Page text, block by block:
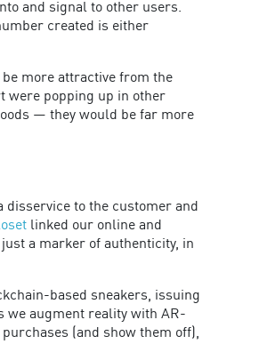
and signal to other users.
created is either
more attractive from the
were popping up in other
— they would be far more
to the customer and
linked our online and
a marker of authenticity, in
based sneakers, issuing
we augment reality with AR-
(and show them off),